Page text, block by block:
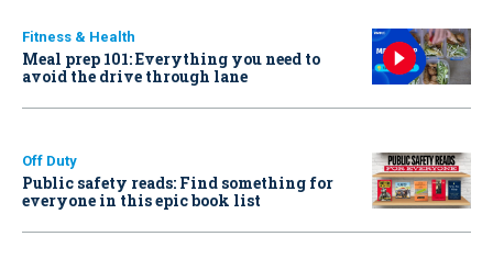
Fitness & Health
Meal prep 101: Everything you need to
avoid the drive through lane
Off Duty
Public safety reads: Find something for
everyone in this epic book list